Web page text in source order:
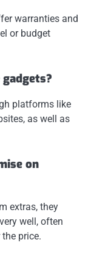
warranties and
or budget
platforms like
as well as
on
extras, they
well, often
price.